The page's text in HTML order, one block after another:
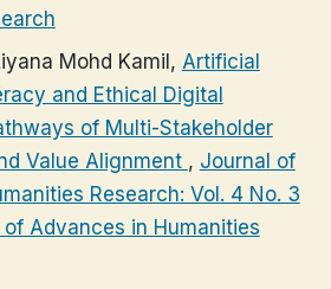
Mohd Kamil, Artificial
and Ethical Digital
of Multi-Stakeholder
Value Alignment , Journal of
Research: Vol. 4 No. 3
Advances in Humanities